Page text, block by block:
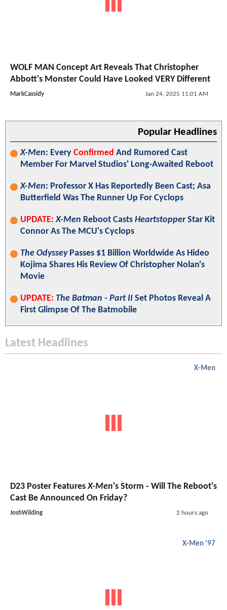
WOLF MAN Concept Art Reveals That Christopher
Abbott's Monster Could Have Looked VERY Different
MarkCassidy Jan 24, 2025 11:01 AM
Popular Headlines
X-Men: Every Confirmed And Rumored Cast
Member For Marvel Studios' Long-Awaited Reboot
X-Men: Professor X Has Reportedly Been Cast; Asa
Butterfield Was The Runner Up For Cyclops
UPDATE: X-Men Reboot Casts HeartstopperStar Kit
Connor As The MCU's Cyclops
The OdysseyPasses $1 Billion Worldwide As Hideo
Kojima Shares His Review Of Christopher Nolan's
Movie
UPDATE: The Batman - Part II Set Photos Reveal A
First Glimpse Of The Batmobile
Latest Headlines
X-Men
D23 Poster FeaturesX-Men's Storm - Will The Reboot's
Cast Be Announced On Friday?
JoshWilding 2 hours ago
X-Men '97